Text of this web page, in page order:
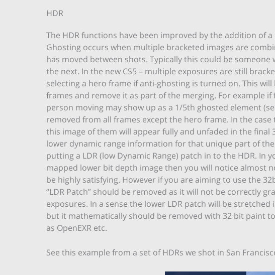
HDR
The HDR functions have been improved by the addition of
Ghosting occurs when multiple bracketed images are
has moved between shots. Typically this could be
the next. In the new CS5 – multiple exposures are still
selecting a hero frame if anti-ghosting is turned on. This
frames and remove it as part of the merging. For example
person moving may show up as a 1/5th ghosted element
removed from all frames except the hero frame. In the
this image of them will appear fully and unfaded in the final
lower dynamic range information for that unique part of
putting a LDR (low Dynamic Range) patch in to the HDR. In
mapped lower bit depth image then you will notice almost
be highly satisfying. However if you are aiming to use the
“LDR Patch” should be removed as it will not be correctly
exposures. In a sense the lower LDR patch will be
but it mathematically should be removed with 32 bit paint
as OpenEXR etc.
See this example from a set of HDRs we shot in San